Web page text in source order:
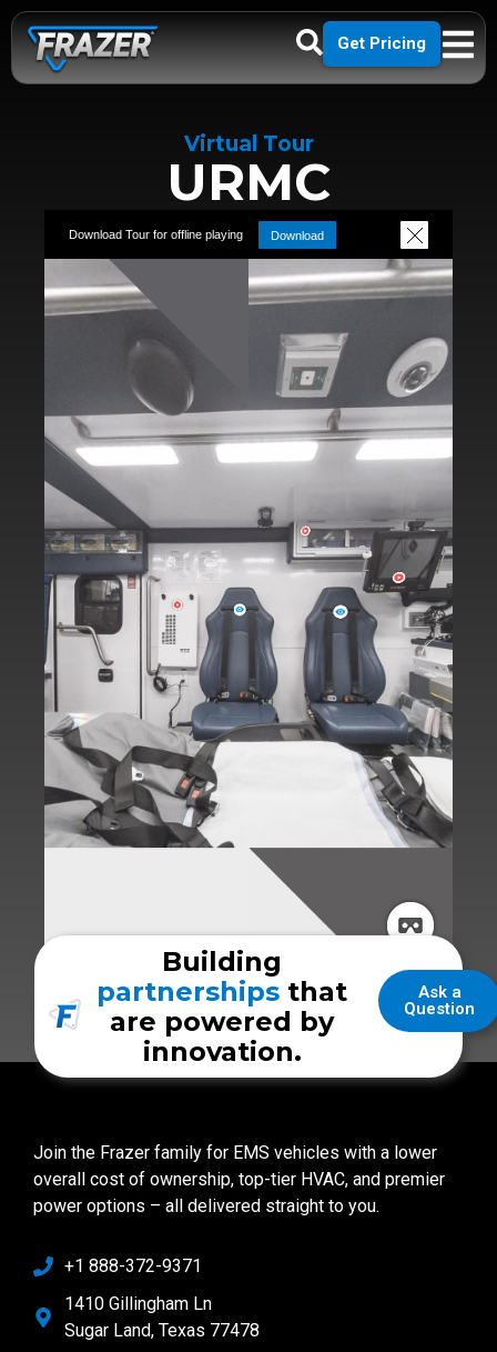
Get Pricing
Virtual Tour
URMC
Ask a
Question
Building
partnerships that
are powered by
innovation.
Join the Frazer family for EMS vehicles with a lower
overall cost of ownership, top-tier HVAC, and premier
power options – all delivered straight to you.
+1 888-372-9371
1410 Gillingham Ln
Sugar Land, Texas 77478